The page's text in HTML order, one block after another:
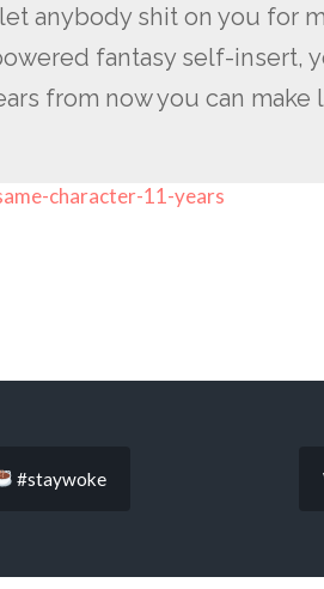
anybody shit on you for
fantasy self-insert,
from now you can
character-11-years
#staywoke